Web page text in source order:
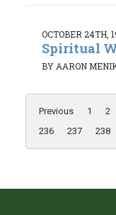
OCTOBER 24TH,
Spiritual
BY AARON
Previous 1 2
236
237 238